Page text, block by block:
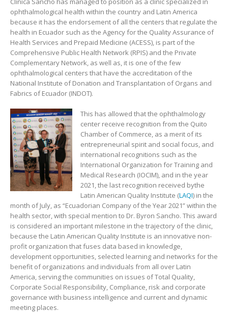
ophthalmological health within the country and Latin America
because it has the endorsement of all the centers that regulate the
health in Ecuador such as the Agency for the Quality Assurance of
Health Services and Prepaid Medicine (ACESS), is part of the
Comprehensive Public Health Network (RPIS) and the Private
Complementary Network, as well as, it is one of the few
ophthalmological centers that have the accreditation of the
National Institute of Donation and Transplantation of Organs and
Fabrics of Ecuador (INDOT).
This has allowed that the ophthalmology
center receive recognition from the Quito
Chamber of Commerce, as a merit of its
entrepreneurial spirit and social focus, and
international recognitions such as the
International Organization for Training and
Medical Research (IOCIM), and in the year
2021, the last recognition received bythe
Latin American Quality Institute (LAQI) in the
month of July, as “Ecuadorian Company of the Year 2021” within the
health sector, with special mention to Dr. Byron Sancho. This award
is considered an important milestone in the trajectory of the clinic,
because the Latin American Quality Institute is an innovative non-
profit organization that fuses data based in knowledge,
development opportunities, selected learning and networks for the
benefit of organizations and individuals from all over Latin
America, serving the communities on issues of Total Quality,
Corporate Social Responsibility, Compliance, risk and corporate
governance with business intelligence and current and dynamic
meeting places.